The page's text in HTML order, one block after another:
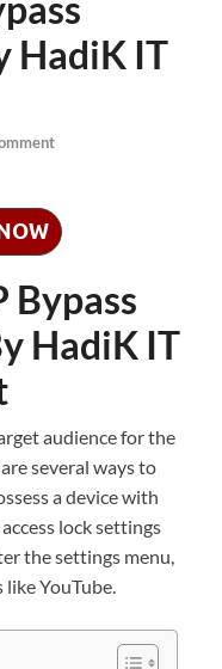
HadiK IT
Bypass
HadiK IT
audience for the
several ways to
a device with
lock settings
the settings menu,
YouTube.